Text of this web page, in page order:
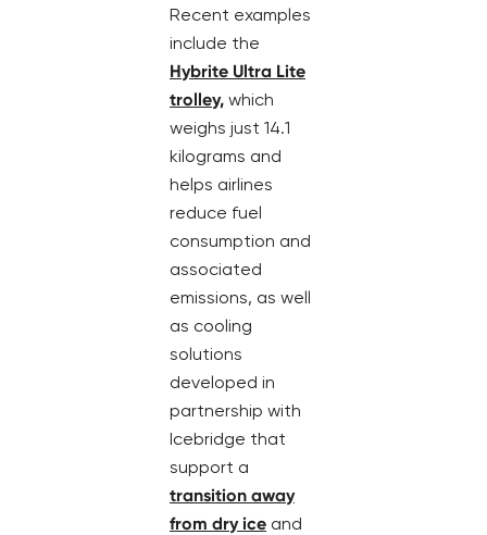
Recent examples
include the
Hybrite Ultra Lite
trolley, which
weighs just 14.1
kilograms and
helps airlines
reduce fuel
consumption and
associated
emissions, as well
as cooling
solutions
developed in
partnership with
Icebridge that
support a
transition away
from dry ice and